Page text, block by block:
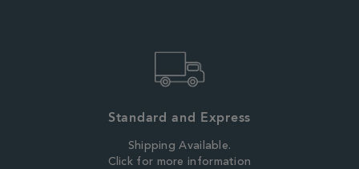
Standard and Express
Shipping Available.
Click for more information